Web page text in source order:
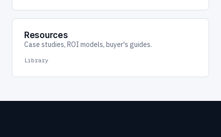
Resources
Case studies, ROI models, buyer's guides.
Library